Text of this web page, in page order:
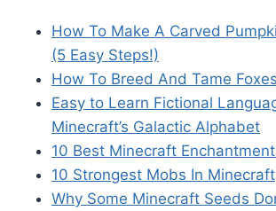
How To Make A Carved
(5 Easy Steps!)
How To Breed And Tame
Easy to Learn Fictional
Minecraft’s Galactic Alphabet
10 Best Minecraft
10 Strongest Mobs In Minecraft
Why Some Minecraft Seeds